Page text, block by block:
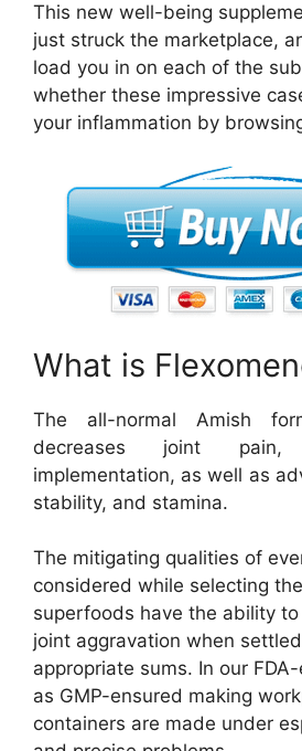
This new well-being
just struck the marketplace,
load you in on each of the
whether these impressive
your inflammation by
What is
The all-normal Amish
decreases joint
implementation, as well as
stability, and stamina.
The mitigating qualities of
considered while selecting
superfoods have the ability
joint aggravation when
appropriate sums. In our
as GMP-ensured making
containers are made under